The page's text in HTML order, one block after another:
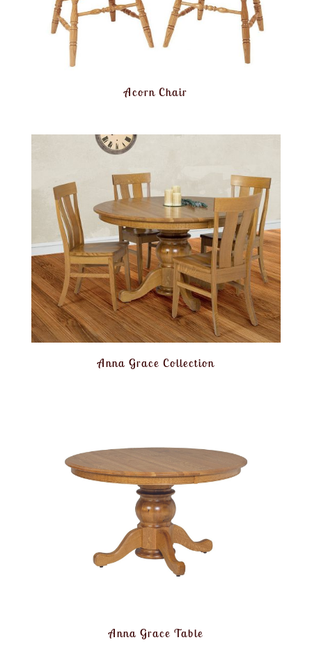
Acorn Chair
Anna Grace Collection
Anna Grace Table